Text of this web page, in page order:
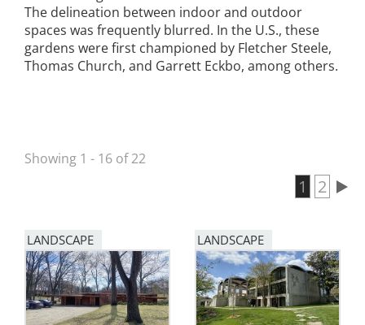
San Diego
San Francisco Bay Area
Twin Cities
The delineation between indoor and outdoor
spaces was frequently blurred. In the U.S., these
gardens were first championed by Fletcher Steele,
Thomas Church, and Garrett Eckbo, among others.
Showing 1 - 16 of 22
Current
1 Page
2
LANDSCAPE LANDSCAPE